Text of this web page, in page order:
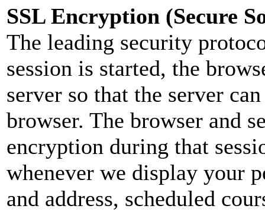
SSL Encryption (Secure
The leading security
session is started, the
server so that the server
browser. The browser and
encryption during that
whenever we display your
and address, scheduled